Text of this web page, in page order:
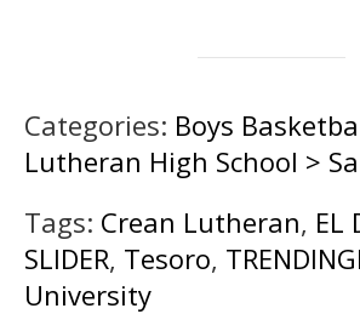
Categories: Boys
Lutheran High School >
Tags: Crean Lutheran, EL
SLIDER, Tesoro,
University